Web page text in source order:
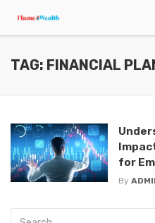
TAG: FINANCIAL
for
By